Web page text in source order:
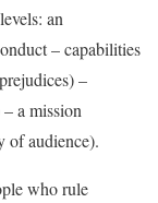
an
– capabilities
–
a mission
of audience).
who rule